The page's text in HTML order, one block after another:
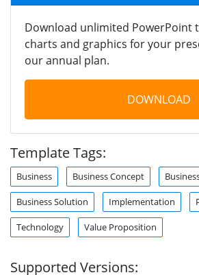
Download unlimited PowerPoint
charts and graphics for your
our annual plan.
DOWNLOAD
Template Tags:
Business Business Concept
Business Solution Implementation
Technology Value Proposition
Supported Versions: